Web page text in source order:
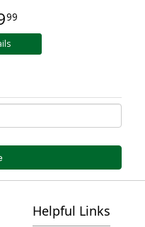
99
Helpful Links